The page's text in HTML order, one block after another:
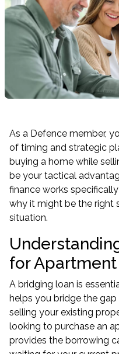
As a Defence member,
of timing and strategic
buying a home while
be your tactical
finance works
why it might be the right
situation.
for
A bridging loan is
helps you bridge the
selling your existing
looking to purchase an
provides the borrowing